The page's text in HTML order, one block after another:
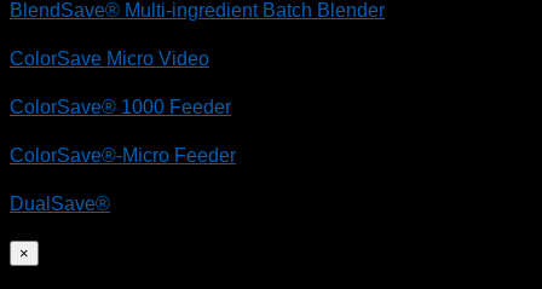
BlendSave® Multi-ingredient Batch Blender
ColorSave Micro Video
ColorSave® 1000 Feeder
ColorSave®-Micro Feeder
DualSave®
×